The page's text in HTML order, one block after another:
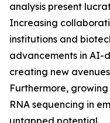
analysis present
Increasing
institutions and
advancements in AI-
creating new
Furthermore,
RNA sequencing in